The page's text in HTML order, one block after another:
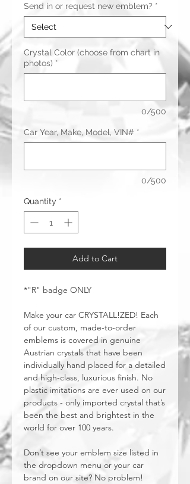
Send in or request new emblem? *
Crystal Color (choose from chart in
photos) *
0/500
Car Year, Make, Model, VIN# *
0/500
Quantity *
Add to Cart
*"R" badge ONLY
Make your car CRYSTALL!ZED! Each
of our custom, made-to-order
emblems is covered in genuine
Austrian crystals that have been
individually hand placed for a detailed
and high-class, luxurious finish. No
plastic imitations are ever used on our
products - only imported crystal that’s
been the best and brightest in the
world for over 100 years.
Don’t see your emblem size listed in
the dropdown menu or your car
brand on our site? No problem!